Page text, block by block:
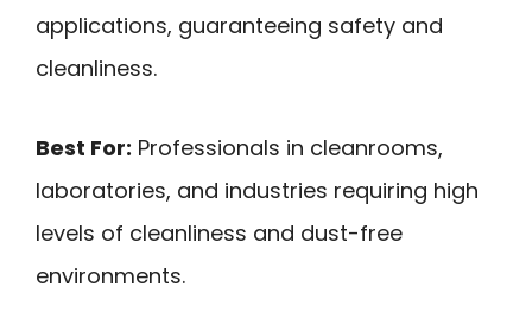
applications, guaranteeing safety and
cleanliness.
Best For: Professionals in cleanrooms,
laboratories, and industries requiring high
levels of cleanliness and dust-free
environments.